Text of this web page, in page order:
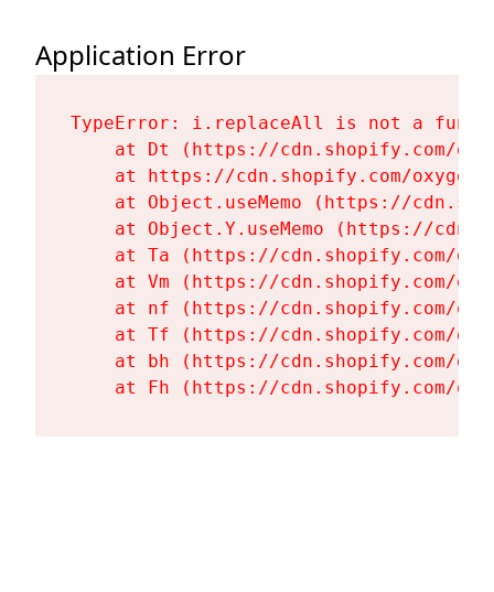
Application Error
TypeError: i.replaceAll is not a
at Dt (https://cdn.shopify.com/
at https://cdn.shopify.com/
at Object.useMemo (https://
at Object.Y.useMemo (https://
at Ta (https://cdn.shopify.com/
at Vm (https://cdn.shopify.com/
at nf (https://cdn.shopify.com/
at Tf (https://cdn.shopify.com/
at bh (https://cdn.shopify.com/
at Fh (https://cdn.shopify.com/